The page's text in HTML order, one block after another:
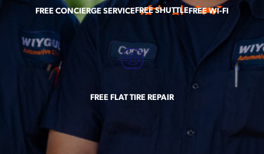
FREE CONCIERGE SERVICEFREE SHUTTLEFREE WI-FI
FREE FLAT TIRE REPAIR